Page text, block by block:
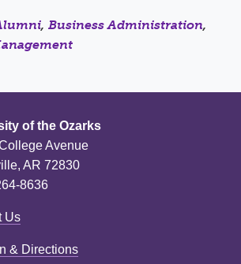
, Business Administration,
of the Ozarks
Avenue
AR 72830
8636
Us
& Directions